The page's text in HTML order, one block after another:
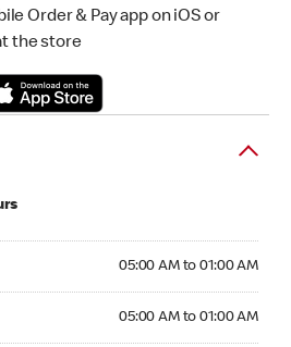
Order & Pay app on iOS or
the store
05:00 AM to 01:00 AM
05:00 AM to 01:00 AM